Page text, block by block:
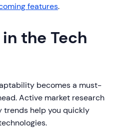
features.
the Tech
becomes a must-
Active market research
trends help you quickly